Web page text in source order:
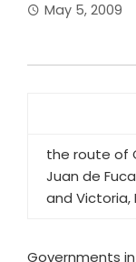
May 5, 2009
the route of
Juan de
and Victoria,
Governments